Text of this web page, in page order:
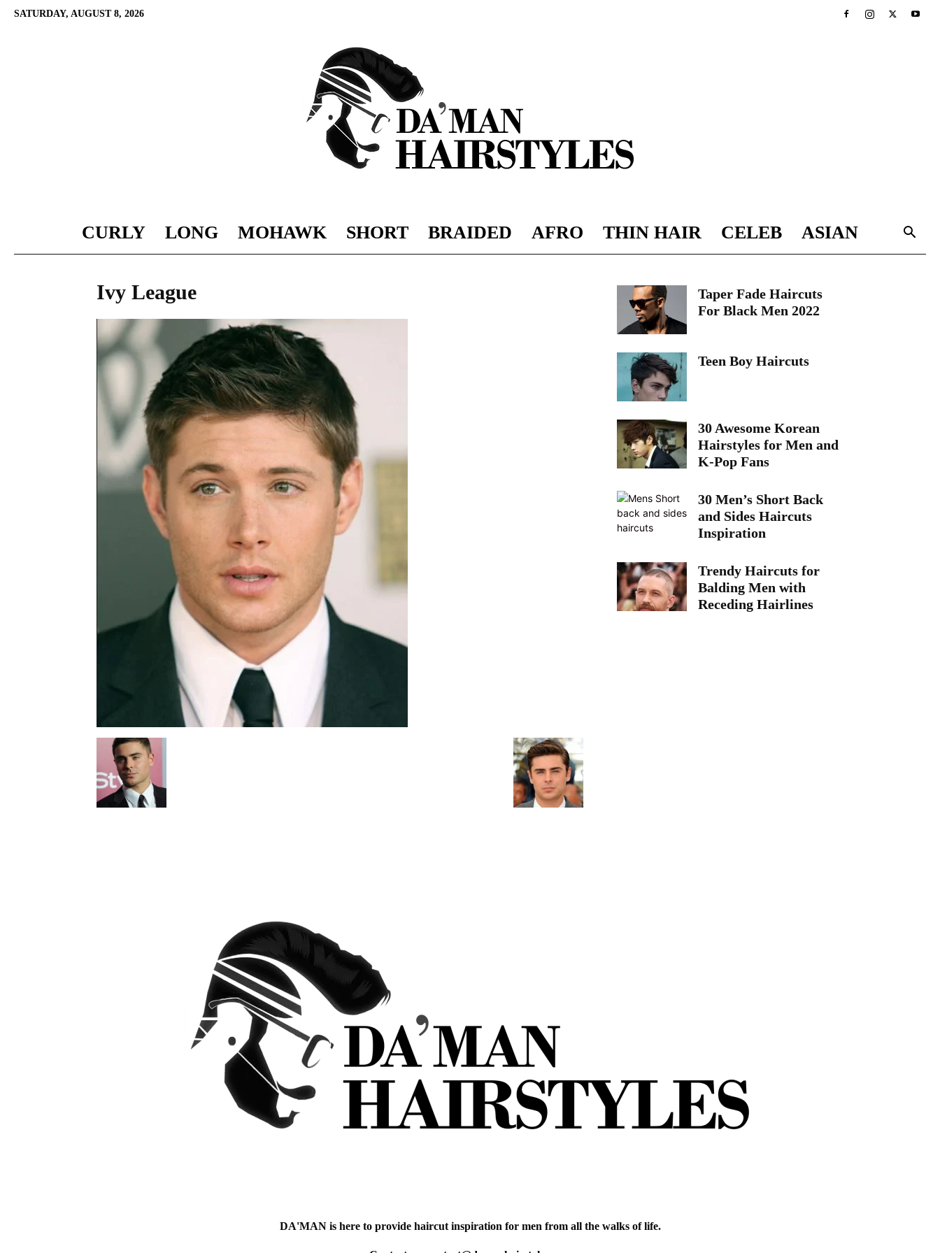
SATURDAY, AUGUST 8, 2026
DAMAN
CURLY LONG MOHAWK SHORT BRAIDED AFRO THIN HAIR CELEB ASIAN
Ivy League
Taper Fade Haircuts
For Black Men 2022
Teen Boy Haircuts
30 Awesome Korean
Hairstyles for Men and
K-Pop Fans
30 Men’s Short Back
and Sides Haircuts
Inspiration
Trendy Haircuts for
Balding Men with
Receding Hairlines
DA'MAN is here to provide haircut inspiration for men from all the walks of life.